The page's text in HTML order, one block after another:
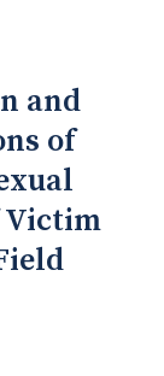
and
of
Victim